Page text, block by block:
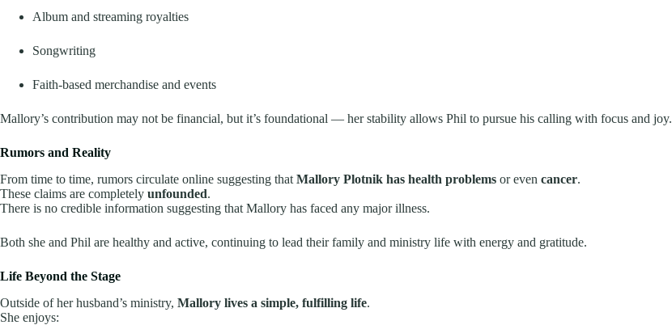
Album and streaming royalties
Songwriting
Faith-based merchandise and events
Mallory’s contribution may not be financial, but it’s foundational — her stability allows Phil to pursue his calling with focus and joy.
Rumors and Reality
From time to time, rumors circulate online suggesting that Mallory Plotnik has health problems or even cancer.
These claims are completely unfounded.
There is no credible information suggesting that Mallory has faced any major illness.
Both she and Phil are healthy and active, continuing to lead their family and ministry life with energy and gratitude.
Life Beyond the Stage
Outside of her husband’s ministry, Mallory lives a simple, fulfilling life.
She enjoys: